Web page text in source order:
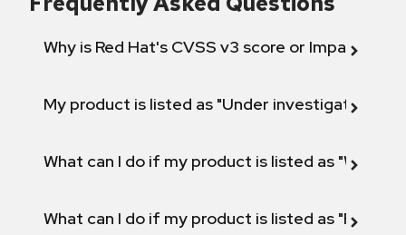
Why is Red Hat's CVSS v3 score or Impact
My product is listed as "Under investigation"
What can I do if my product is listed as "Will not
What can I do if my product is listed as "Fix